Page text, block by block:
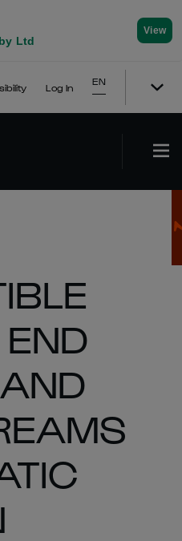
Ltd
View
Log In
EN